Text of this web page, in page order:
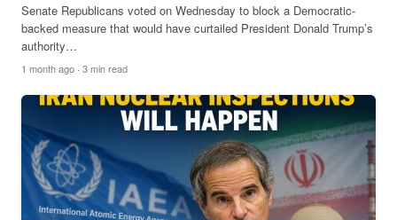
Senate Republicans voted on Wednesday to block a Democratic-
backed measure that would have curtailed President Donald Trump’s
authority…
1 month ago · 3 min read